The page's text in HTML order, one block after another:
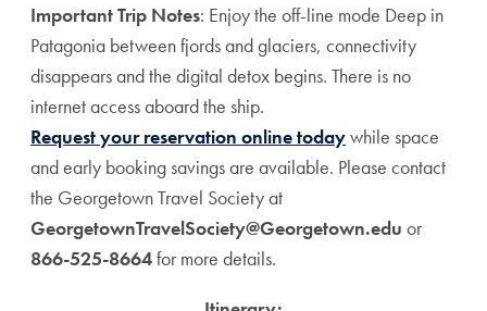
Important Trip Notes: Enjoy the off-line mode Deep in
Patagonia between fjords and glaciers, connectivity
disappears and the digital detox begins. There is no
internet access aboard the ship.
Request your reservation online todaywhile space
and early booking savings are available. Please contact
the Georgetown Travel Society at
GeorgetownTravelSociety@Georgetown.edu or
866-525-8664for more details.